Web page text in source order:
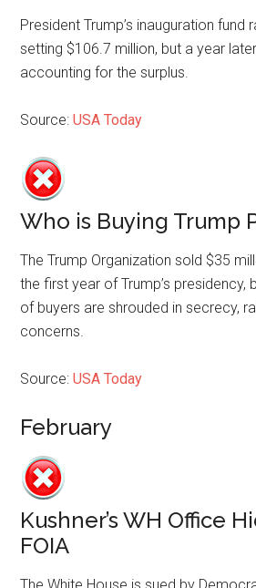
President Trump’s inauguration fund
setting $106.7 million, but a year
accounting for the surplus.
Source:USA Today
Who is Buying Trump
The Trump Organization sold $35
the first year of Trump’s presidency,
of buyers are shrouded in secrecy,
concerns.
Source:USA Today
February
Kushner’s WH Office
FOIA